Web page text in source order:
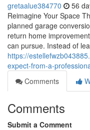
gretaalue384770 56
Reimagine Your Space
planned garage
return home
can pursue. Instead of
https://
expect-from-a-
Comments
Comments
Submit a Comment